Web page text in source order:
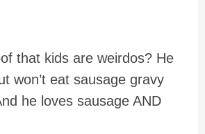
that kids are weirdos? He
won’t eat sausage gravy
he loves sausage AND